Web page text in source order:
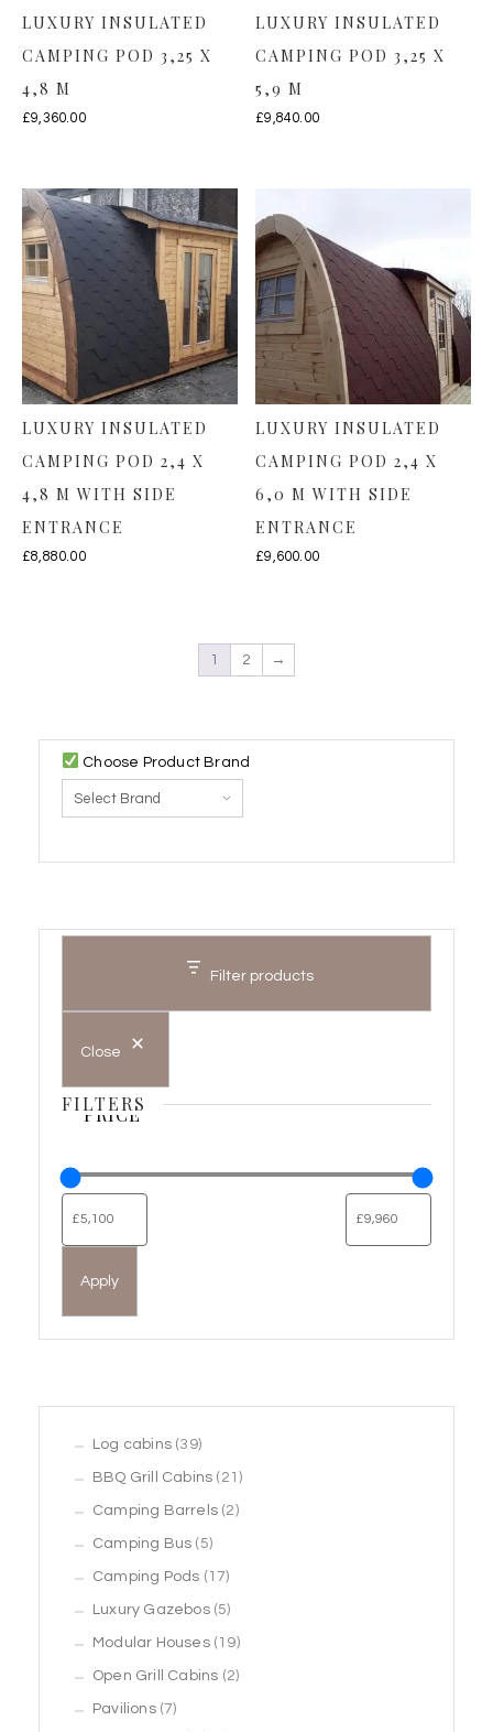
LUXURY INSULATED
CAMPING POD 3,25 X
4,8 M
£9,360.00
LUXURY INSULATED
CAMPING POD 3,25 X
5,9 M
£9,840.00
LUXURY INSULATED
CAMPING POD 2,4 X
4,8 M WITH SIDE
ENTRANCE
£8,880.00
LUXURY INSULATED
CAMPING POD 2,4 X
6,0 M WITH SIDE
ENTRANCE
£9,600.00
1 2 →
Choose Product Brand
Filter products
Close
FILTERS
PRICE
Apply
Log cabins 3939
products
BBQ Grill Cabins 21 21
products
Camping Barrels 22
Camping Bus 55
products
Camping Pods 1717
products
Luxury Gazebos 55
products
Modular Houses 1919
products
Open Grill Cabins 22
Pavilions 77